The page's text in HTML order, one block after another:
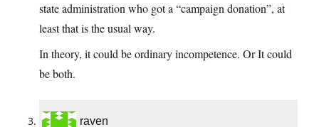
state administration who got a “campaign donation”, at
least that is the usual way.
In theory, it could be ordinary incompetence. Or It could
be both.
raven